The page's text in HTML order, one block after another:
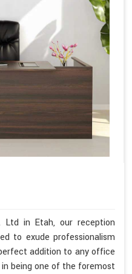
in Etah, our reception
to exude professionalism
addition to any office
being one of the foremost